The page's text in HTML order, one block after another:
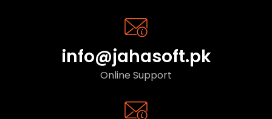
info@jahasoft.pk
Online Support